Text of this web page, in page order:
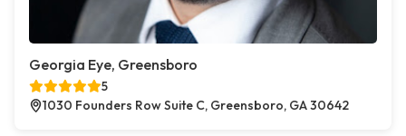
Georgia Eye, Greensboro
5
1030 Founders Row Suite C, Greensboro, GA 30642